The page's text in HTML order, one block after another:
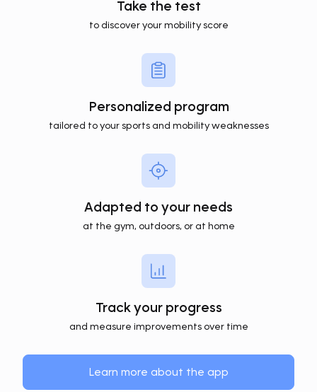
Take the test
to discover your mobility score
Personalized program
tailored to your sports and mobility weaknesses
Adapted to your needs
at the gym, outdoors, or at home
Track your progress
and measure improvements over time
Learn more about the app